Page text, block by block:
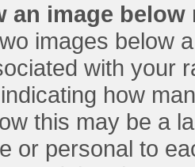
an image below
images below
with your
how
this may be a
or personal to